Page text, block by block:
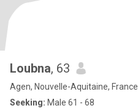
Loubna, 63
Agen, Nouvelle-Aquitaine, France
Seeking: Male 61 - 68